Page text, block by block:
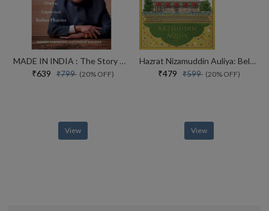
MADE IN INDIA : The Story of Desh Bandhu Gupta,Lupin and Indian Pharma
₹639 ₹799 (20% OFF)
View
Hazrat Nizamuddin Auliya: Beloved of God
₹479 ₹599 (20% OFF)
View